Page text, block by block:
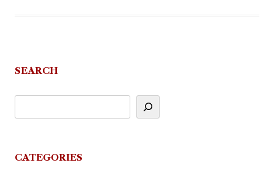
SEARCH
CATEGORIES